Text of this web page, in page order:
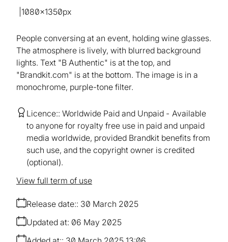
People conversing at an event, holding wine glasses.
The atmosphere is lively, with blurred background
lights. Text "B Authentic" is at the top, and
"Brandkit.com" is at the bottom. The image is in a
monochrome, purple-tone filter.
1080×1350px
Licence: Worldwide Paid and Unpaid
Available
to anyone for royalty free use in paid and unpaid
media worldwide, provided Brandkit benefits from
such use, and the copyright owner is credited
(optional).
Release date: 30 March 2025
Updated at: 06 May 2025
View full term of use